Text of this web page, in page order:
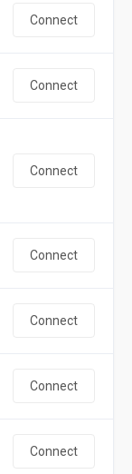
Connect
Connect
Connect
Connect
Connect
Connect
Connect